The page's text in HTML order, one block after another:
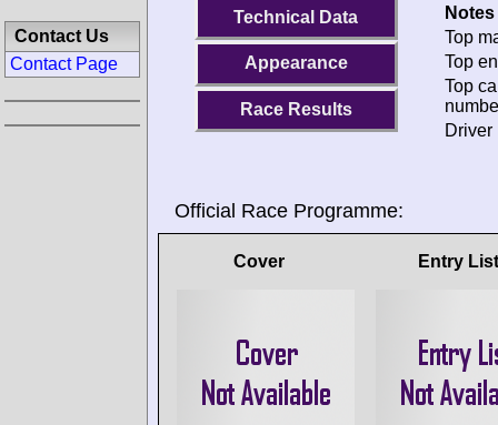
Technical Data
Appearance
Race Results
Top
Top
Top
Driver
Official Race Programme:
Cover Entry List
Contact Us
Contact Page